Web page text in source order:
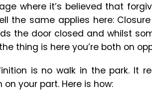
where it’s believed that
the same applies here:
the door closed and whilst
thing is here you’re both on
is no walk in the park. It
your part. Here is how: